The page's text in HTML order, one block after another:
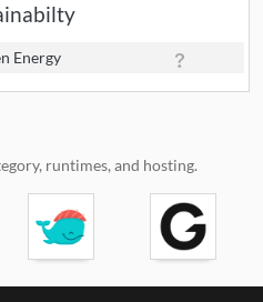
Energy
runtimes, and hosting.